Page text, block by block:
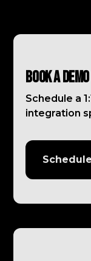
Book a Demo
Schedule a
integration